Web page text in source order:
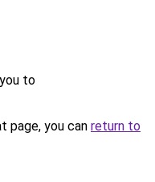
to
page, you can return to